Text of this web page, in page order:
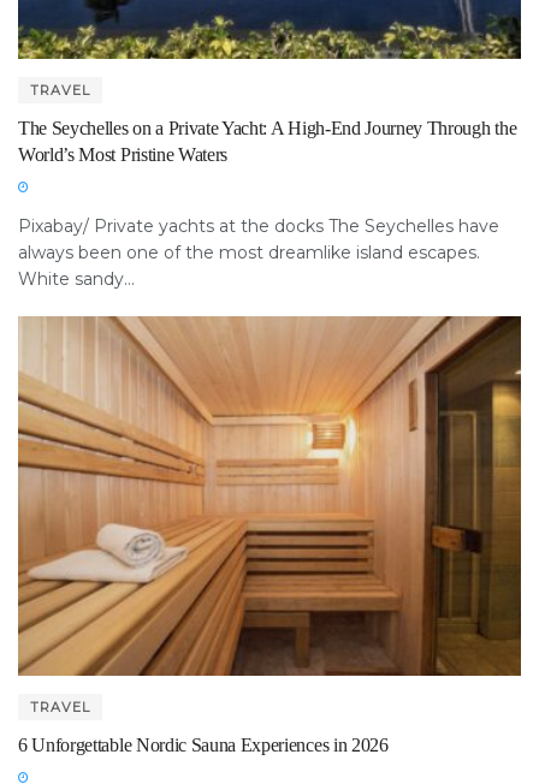
TRAVEL
The Seychelles on a Private Yacht: A High-End Journey Through the
World’s Most Pristine Waters
Pixabay/ Private yachts at the docks The Seychelles have
always been one of the most dreamlike island escapes.
White sandy...
TRAVEL
6 Unforgettable Nordic Sauna Experiences in 2026